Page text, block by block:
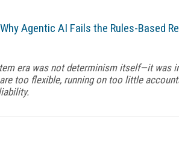
Agentic AI Fails the Rules-Based
era was not determinism itself—it was
too flexible, running on too little